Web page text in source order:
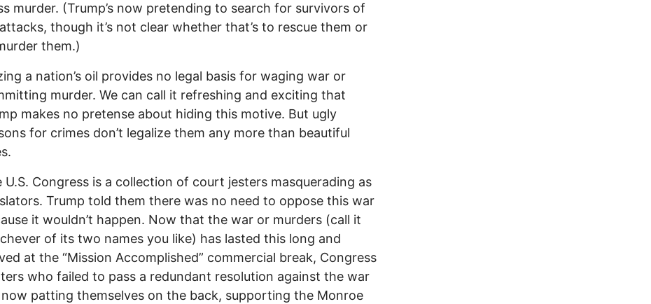
murder. (Trump’s now pretending to search for survivors of
though it’s not clear whether that’s to rescue them or
them.)
a nation’s oil provides no legal basis for waging war or
murder. We can call it refreshing and exciting that
makes no pretense about hiding this motive. But ugly
for crimes don’t legalize them any more than beautiful
U.S. Congress is a collection of court jesters masquerading as
Trump told them there was no need to oppose this war
it wouldn’t happen. Now that the war or murders (call it
of its two names you like) has lasted this long and
at the “Mission Accomplished” commercial break, Congress
who failed to pass a redundant resolution against the war
now patting themselves on the back, supporting the Monroe